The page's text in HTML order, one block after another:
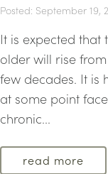
Posted: September 19,
It is expected
older will rise
few decades. It is
at some point
chronic...
read more